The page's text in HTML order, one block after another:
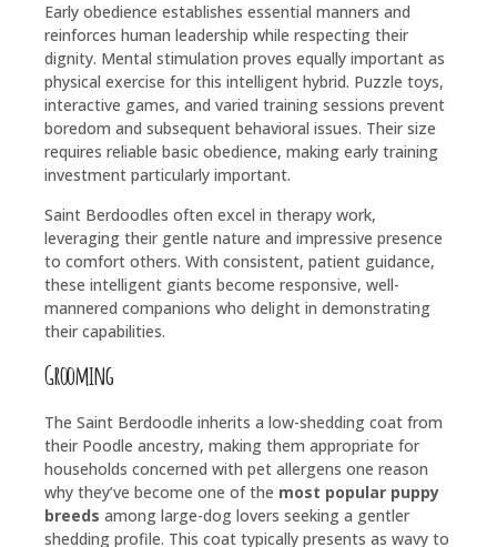
Early obedience establishes essential manners and
reinforces human leadership while respecting their
dignity. Mental stimulation proves equally important as
physical exercise for this intelligent hybrid. Puzzle toys,
interactive games, and varied training sessions prevent
boredom and subsequent behavioral issues. Their size
requires reliable basic obedience, making early training
investment particularly important.
Saint Berdoodles often excel in therapy work,
leveraging their gentle nature and impressive presence
to comfort others. With consistent, patient guidance,
these intelligent giants become responsive, well-
mannered companions who delight in demonstrating
their capabilities.
Grooming
The Saint Berdoodle inherits a low-shedding coat from
their Poodle ancestry, making them appropriate for
households concerned with pet allergens one reason
why they’ve become one of the most popular puppy
breeds among large-dog lovers seeking a gentler
shedding profile. This coat typically presents as wavy to